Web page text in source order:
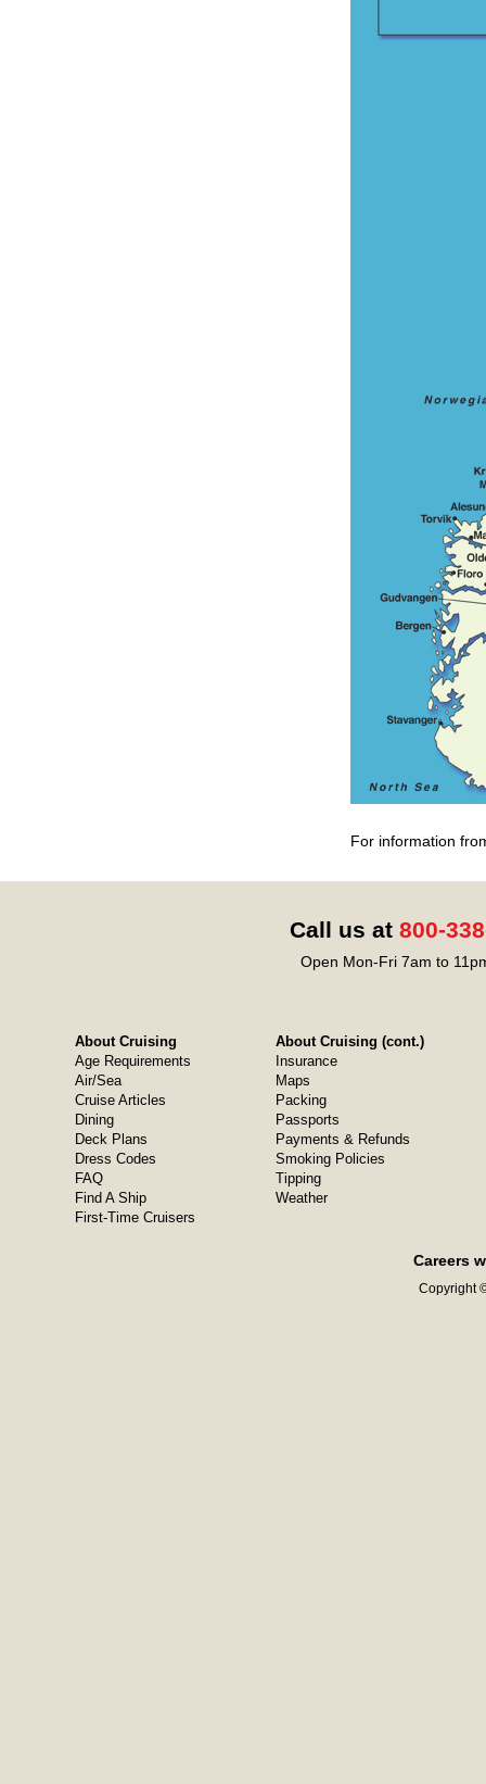
For information
Call us at 800-
Open Mon-Fri 7am to
About Cruising
Age Requirements
Air/Sea
Cruise Articles
Dining
Deck Plans
Dress Codes
FAQ
Find A Ship
First-Time Cruisers
About Cruising (cont.)
Insurance
Maps
Packing
Passports
Payments & Refunds
Smoking Policies
Tipping
Weather
Careers
Copyright